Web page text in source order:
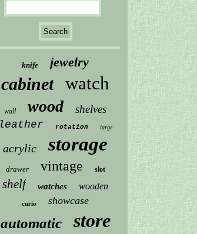
knife jewelry
cabinet watch
wall wood shelves
leather rotation large
acrylic storage
drawer vintage slot
shelf watches wooden
curio showcase
automatic store